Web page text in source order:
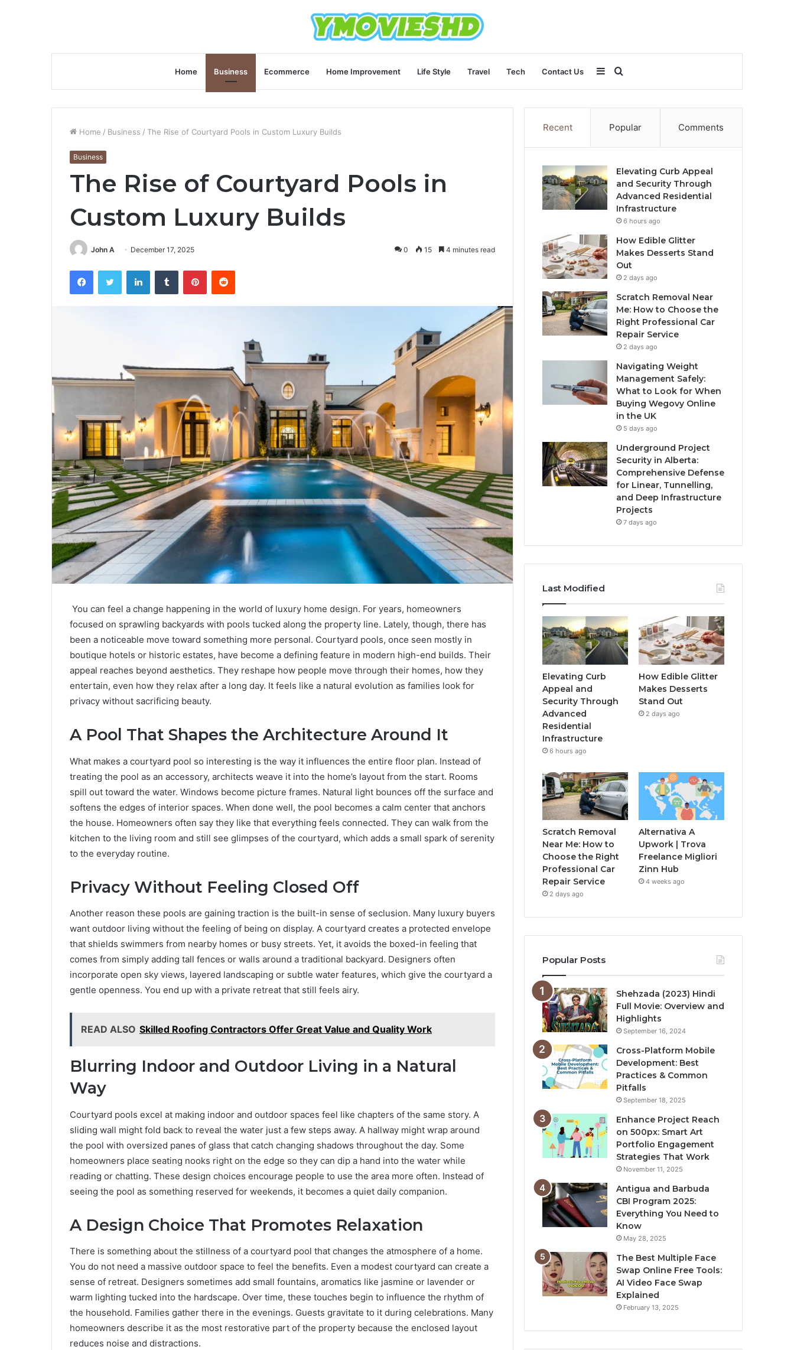
Home Business Ecommerce Home Improvement Life Style Travel Tech Contact Us Search
for
Sidebar
Home / Business / The Rise of Courtyard Pools in Custom Luxury Builds
Business
The Rise of Courtyard Pools in
Custom Luxury Builds
John A December 17, 2025 0 15 4 minutes read
FacebookTwitter LinkedInTumblr PinterestReddit
You can feel a change happening in the world of luxury home design. For years, homeowners
focused on sprawling backyards with pools tucked along the property line. Lately, though, there has
been a noticeable move toward something more personal. Courtyard pools, once seen mostly in
boutique hotels or historic estates, have become a defining feature in modern high-end builds. Their
appeal reaches beyond aesthetics. They reshape how people move through their homes, how they
entertain, even how they relax after a long day. It feels like a natural evolution as families look for
privacy without sacrificing beauty.
A Pool That Shapes the Architecture Around It
What makes a courtyard pool so interesting is the way it influences the entire floor plan. Instead of
treating the pool as an accessory, architects weave it into the home’s layout from the start. Rooms
spill out toward the water. Windows become picture frames. Natural light bounces off the surface and
softens the edges of interior spaces. When done well, the pool becomes a calm center that anchors
the house. Homeowners often say they like that everything feels connected. They can walk from the
kitchen to the living room and still see glimpses of the courtyard, which adds a small spark of serenity
to the everyday routine.
Privacy Without Feeling Closed Off
Another reason these pools are gaining traction is the built-in sense of seclusion. Many luxury buyers
want outdoor living without the feeling of being on display. A courtyard creates a protected envelope
that shields swimmers from nearby homes or busy streets. Yet, it avoids the boxed-in feeling that
comes from simply adding tall fences or walls around a traditional backyard. Designers often
incorporate open sky views, layered landscaping or subtle water features, which give the courtyard a
gentle openness. You end up with a private retreat that still feels airy.
READ ALSO Skilled Roofing Contractors Offer Great Value and Quality Work
Blurring Indoor and Outdoor Living in a Natural
Way
Courtyard pools excel at making indoor and outdoor spaces feel like chapters of the same story. A
sliding wall might fold back to reveal the water just a few steps away. A hallway might wrap around
the pool with oversized panes of glass that catch changing shadows throughout the day. Some
homeowners place seating nooks right on the edge so they can dip a hand into the water while
reading or chatting. These design choices encourage people to use the area more often. Instead of
seeing the pool as something reserved for weekends, it becomes a quiet daily companion.
A Design Choice That Promotes Relaxation
There is something about the stillness of a courtyard pool that changes the atmosphere of a home.
You do not need a massive outdoor space to feel the benefits. Even a modest courtyard can create a
sense of retreat. Designers sometimes add small fountains, aromatics like jasmine or lavender or
warm lighting tucked into the hardscape. Over time, these touches begin to influence the rhythm of
the household. Families gather there in the evenings. Guests gravitate to it during celebrations. Many
homeowners describe it as the most restorative part of the property because the enclosed layout
reduces noise and distractions.
Recent Popular Comments
Elevating Curb Appeal
and Security Through
Advanced Residential
Infrastructure
6 hours ago
How Edible Glitter
Makes Desserts Stand
Out
2 days ago
Scratch Removal Near
Me: How to Choose the
Right Professional Car
Repair Service
2 days ago
Navigating Weight
Management Safely:
What to Look for When
Buying Wegovy Online
in the UK
5 days ago
Underground Project
Security in Alberta:
Comprehensive Defense
for Linear, Tunnelling,
and Deep Infrastructure
Projects
7 days ago
Last Modified
Elevating Curb
Appeal and
Security Through
Advanced
Residential
Infrastructure
6 hours ago
How Edible Glitter
Makes Desserts
Stand Out
2 days ago
Scratch Removal
Near Me: How to
Choose the Right
Professional Car
Repair Service
2 days ago
Alternativa A
Upwork | Trova
Freelance Migliori
Zinn Hub
4 weeks ago
Popular Posts
Shehzada (2023) Hindi
Full Movie: Overview and
Highlights
September 16, 2024
Cross-Platform Mobile
Development: Best
Practices & Common
Pitfalls
September 18, 2025
Enhance Project Reach
on 500px: Smart Art
Portfolio Engagement
Strategies That Work
November 11, 2025
Antigua and Barbuda
CBI Program 2025:
Everything You Need to
Know
May 28, 2025
The Best Multiple Face
Swap Online Free Tools:
AI Video Face Swap
Explained
February 13, 2025